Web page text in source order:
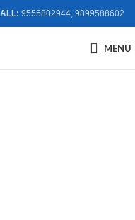
9555802944, 9899588602
MENU